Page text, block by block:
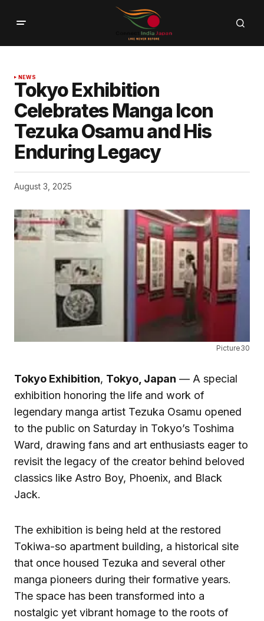
NEWS
Tokyo Exhibition
Celebrates Manga Icon
Tezuka Osamu and His
Enduring Legacy
August 3, 2025
Picture30
Tokyo Exhibition, Tokyo, Japan — A special
exhibition honoring the life and work of
legendary manga artist Tezuka Osamu opened
to the public on Saturday in Tokyo’s Toshima
Ward, drawing fans and art enthusiasts eager to
revisit the legacy of the creator behind beloved
classics like Astro Boy, Phoenix, and Black
Jack.
The exhibition is being held at the restored
Tokiwa-so apartment building, a historical site
that once housed Tezuka and several other
manga pioneers during their formative years.
The space has been transformed into a
nostalgic yet vibrant homage to the roots of